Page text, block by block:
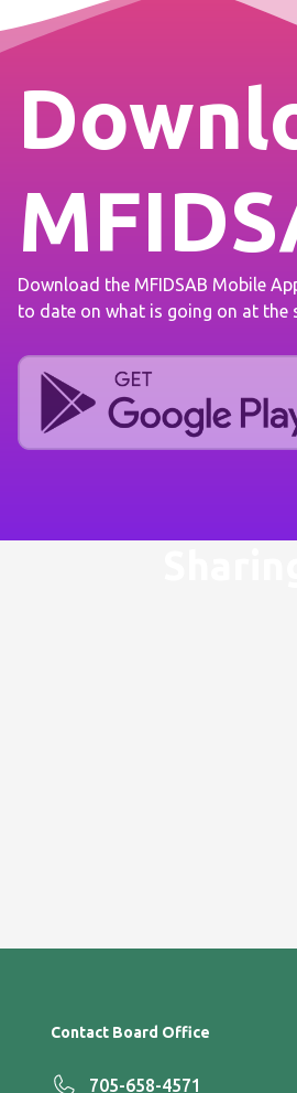
Download the MFIDSAB Mobile
to date on what is going on at the
Contact Board Office
705-658-4571